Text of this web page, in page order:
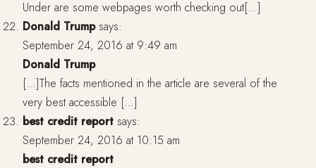
Under are some webpages worth checking out[…]
Donald Trump says:
September 24, 2016 at 9:49 am
Donald Trump
[…]The facts mentioned in the article are several of the
very best accessible […]
best credit report says:
September 24, 2016 at 10:15 am
best credit report